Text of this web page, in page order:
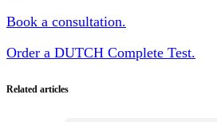
Book a consultation.
Order a DUTCH Complete Test.
Related articles